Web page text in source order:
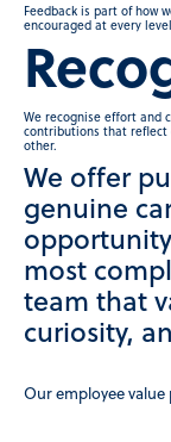
Feedback is part of how
encouraged at every
We recognise effort and
contributions that reflect
other.
We offer
genuine
most
team that
curiosity,
Our employee